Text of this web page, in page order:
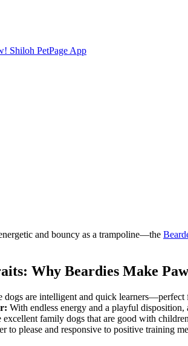
Shiloh PetPage App
and bouncy as a trampoline—the
Why Beardies Make
dogs are intelligent and quick
With endless energy and a playful
excellent family dogs that are good with
to please and responsive to positive training